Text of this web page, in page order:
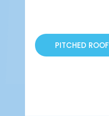
PITCHED ROOF